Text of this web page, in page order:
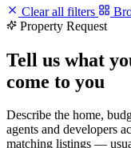
Clear all filters
Property Request
Tell us what
come to you
Describe the home,
agents and developers
matching listings —